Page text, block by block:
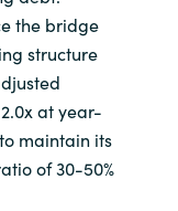
the bridge
structure
at year-
maintain its
of 30-50%